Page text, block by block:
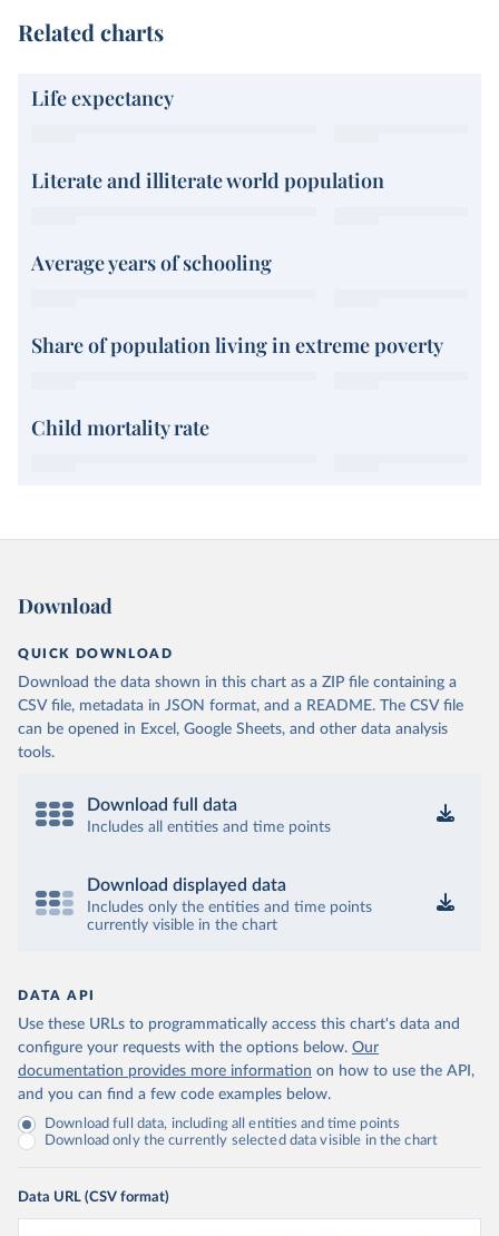
Related charts
Life expectancy
Literate and illiterate world population
Average years of schooling
Share of population living in extreme poverty
Child mortality rate
Download
QUICK DOWNLOAD
Download the data shown in this chart as a ZIP file containing a
CSV file, metadata in JSON format, and a README. The CSV file
can be opened in Excel, Google Sheets, and other data analysis
tools.
Download full data
Includes all entities and time points
Download displayed data
Includes only the entities and time points
currently visible in the chart
DATA API
Use these URLs to programmatically access this chart's data and
configure your requests with the options below. Our
documentation provides more information on how to use the API,
and you can find a few code examples below.
Download full data, including all entities and time points
Download only the currently selected data visible in the chart
Data URL (CSV format)